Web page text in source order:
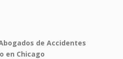
de Accidentes
en Chicago